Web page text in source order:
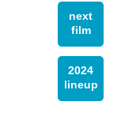
next
film
2024
lineup